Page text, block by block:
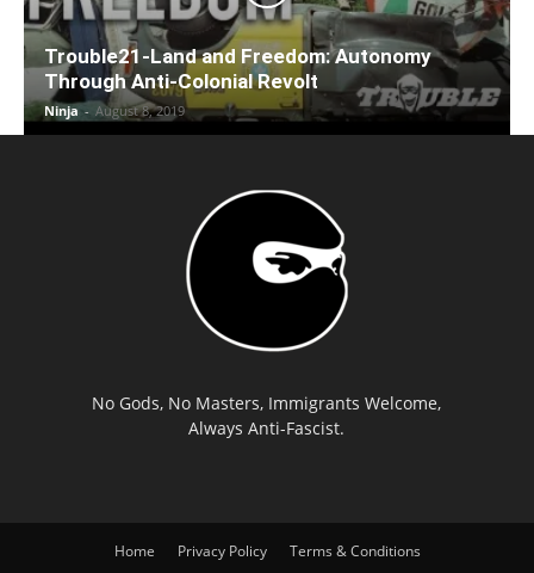
Trouble21-Land and Freedom: Autonomy
Through Anti-Colonial Revolt
Ninja - August 8, 2019
No Gods, No Masters, Immigrants Welcome,
Always Anti-Fascist.
Home Privacy Policy Terms & Conditions